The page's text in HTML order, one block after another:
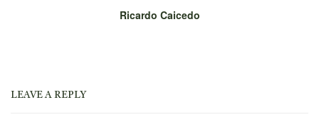
Ricardo Caicedo
LEAVE A REPLY